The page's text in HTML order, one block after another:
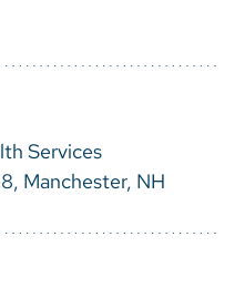
Services
Manchester, NH